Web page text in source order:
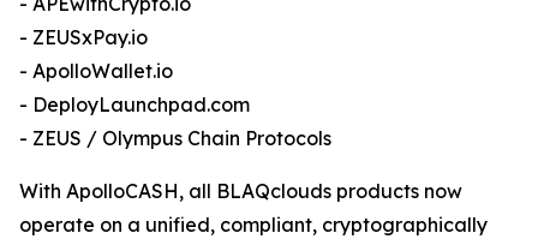
- ZEUSxPay.io
- ApolloWallet.io
- DeployLaunchpad.com
- ZEUS / Olympus Chain Protocols
With ApolloCASH, all BLAQclouds products now
operate on a unified, compliant, cryptographically